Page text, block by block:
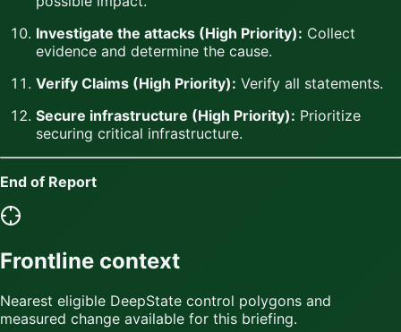
Investigate the attacks (High Priority): Collect
evidence and determine the cause.
Verify Claims (High Priority): Verify all statements.
Secure infrastructure (High Priority): Prioritize
securing critical infrastructure.
End of Report
Frontline context
Nearest eligible DeepState control polygons and
measured change available for this briefing.